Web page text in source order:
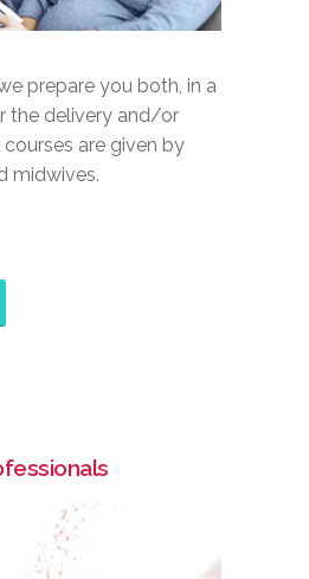
prepare you both, in a
the delivery and/or
are given by
midwives.